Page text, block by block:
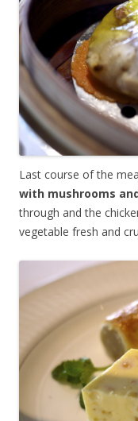
Last course of the
with mushrooms
through and the
vegetable fresh and